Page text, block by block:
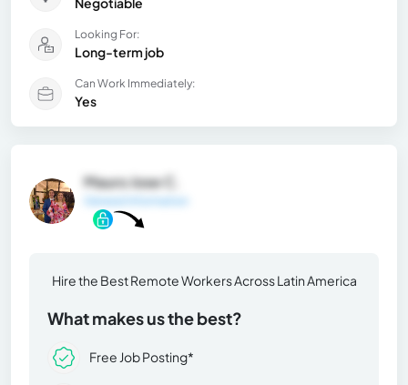
Looking For:
Long-term job
Can Work Immediately:
Yes
Mauro Jose C.
Hire the Best Remote Workers Across Latin America
What makes us the best?
Free Job Posting*